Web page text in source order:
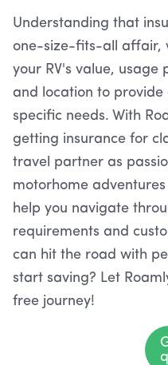
Understanding that
one-size-fits-all affair,
your RV's value, usage
and location to
specific needs. With
getting insurance for
travel partner as
motorhome
help you navigate
requirements and
can hit the road with
start saving? Let
free journey!